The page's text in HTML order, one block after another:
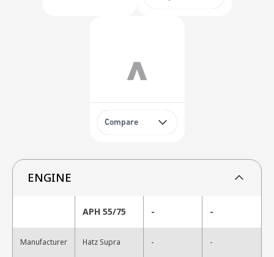
Compare
ENGINE
APH 55/75 - -
Manufacturer Hatz Supra - -